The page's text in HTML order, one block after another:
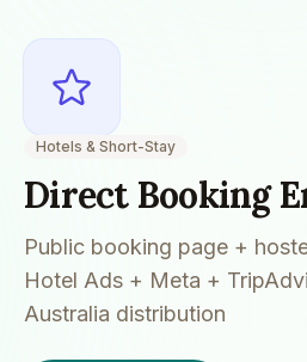
Hotels & Short-Stay
Direct Booking
Public booking page +
Hotel Ads + Meta +
Australia distribution